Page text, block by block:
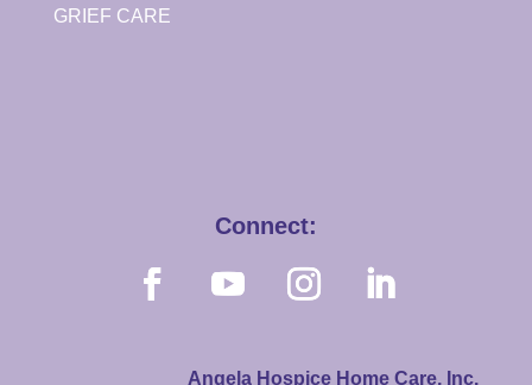
GRIEF CARE
Connect:
Angela Hospice Home Care, Inc.